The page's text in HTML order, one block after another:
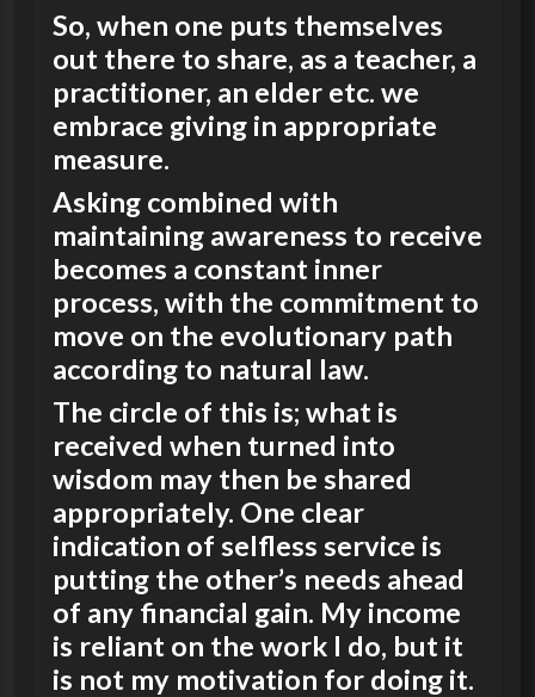
So, when one puts themselves
out there to share, as a teacher, a
practitioner, an elder etc. we
embrace giving in appropriate
measure.
Asking combined with
maintaining awareness to receive
becomes a constant inner
process, with the commitment to
move on the evolutionary path
according to natural law.
The circle of this is; what is
received when turned into
wisdom may then be shared
appropriately. One clear
indication of selfless service is
putting the other’s needs ahead
of any financial gain. My income
is reliant on the work I do, but it
is not my motivation for doing it.